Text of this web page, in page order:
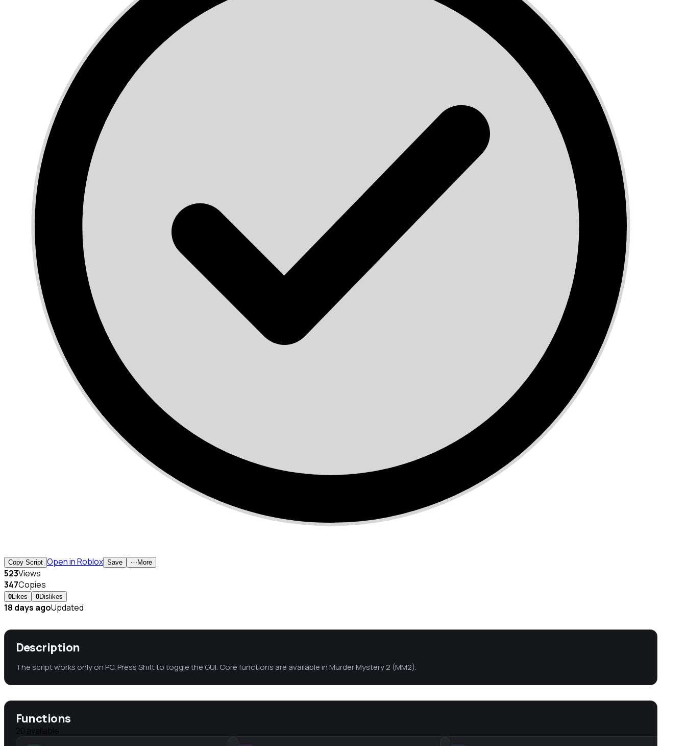
Copy Script Open in Roblox Save ⋯ More
523Views
347Copies
0 Likes 0Dislikes
18 days agoUpdated
Description
The script works only on PC. Press Shift to toggle the GUI. Core functions are available in Murder Mystery 2 (MM2).
Functions
20 available